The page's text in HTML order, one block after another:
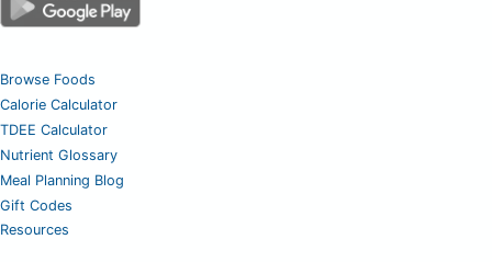
Browse Foods
Calorie Calculator
TDEE Calculator
Nutrient Glossary
Meal Planning Blog
Gift Codes
Resources